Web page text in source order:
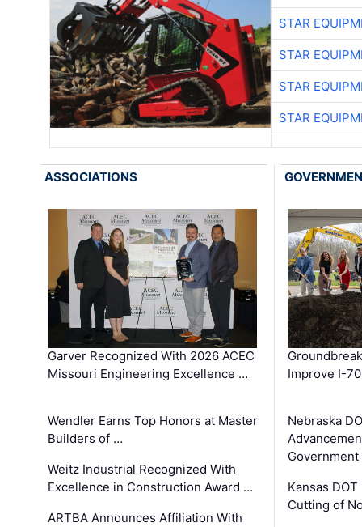
STAR
STAR
STAR
STAR
ASSOCIATIONS
Garver Recognized With 2026 ACEC
Missouri Engineering Excellence …
Wendler Earns Top Honors at Master
Builders of …
Weitz Industrial Recognized With
Excellence in Construction Award …
ARTBA Announces Affiliation With
Improve I-
Nebraska
Kansas
Cutting of